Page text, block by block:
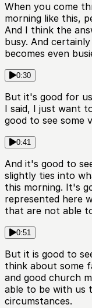
When you come
morning like this,
And I think the
busy. And
becomes even
0:30
But it's good for
I said, I just want
good to see some
0:41
And it's good to
slightly ties into
this morning. It's
represented here
that are not able
0:51
But it is good to
think about some
and good church
able to be with us
circumstances.